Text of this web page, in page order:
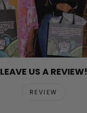
LEAVE US A REVIEW!
REVIEW